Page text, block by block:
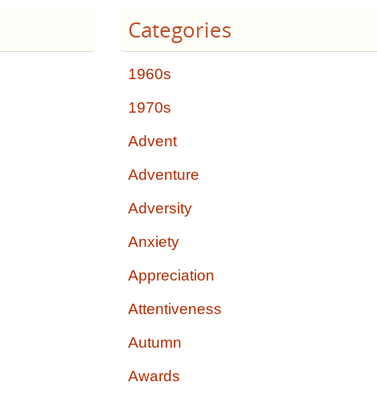
Categories
1960s
1970s
Advent
Adventure
Adversity
Anxiety
Appreciation
Attentiveness
Autumn
Awards